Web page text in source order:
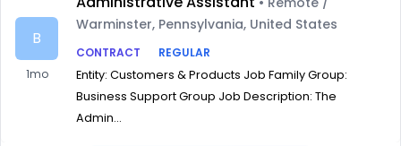
B
1mo
Warminster, Pennsylvania, United States
CONTRACT
REGULAR
Entity: Customers & Products Job Family Group:
Business Support Group Job Description: The
Admin...